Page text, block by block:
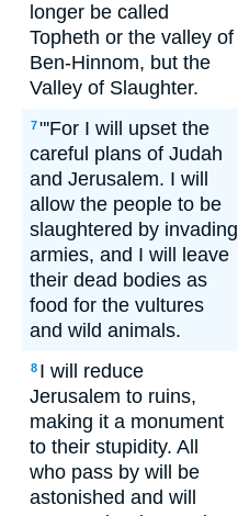
longer be called
Topheth or the valley of
Ben-Hinnom, but the
Valley of Slaughter.
7"'For I will upset the
careful plans of Judah
and Jerusalem. I will
allow the people to be
slaughtered by invading
armies, and I will leave
their dead bodies as
food for the vultures
and wild animals.
8 I will reduce
Jerusalem to ruins,
making it a monument
to their stupidity. All
who pass by will be
astonished and will